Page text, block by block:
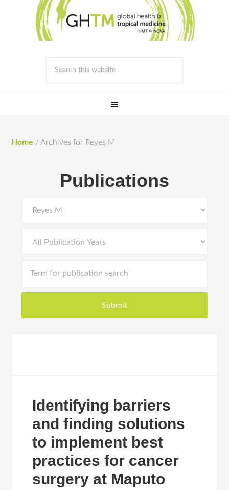
Home / Archives for Reyes M
Publications
Identifying barriers
and finding solutions
to implement best
practices for cancer
surgery at Maputo